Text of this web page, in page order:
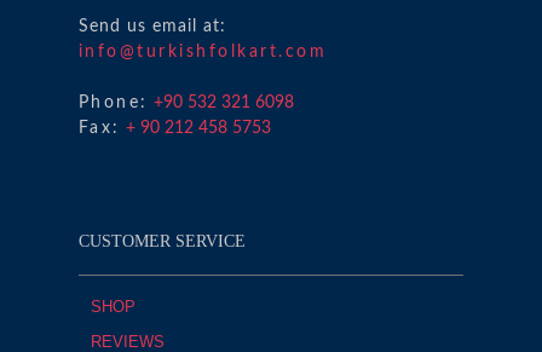
Send us email at:
info@turkishfolkart.com
Phone: +90 532 321 6098
Fax: + 90 212 458 5753
CUSTOMER SERVICE
SHOP
REVIEWS